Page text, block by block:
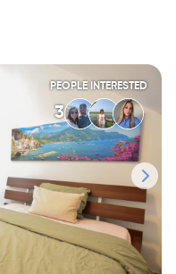
PEOPLE INTERESTED
3